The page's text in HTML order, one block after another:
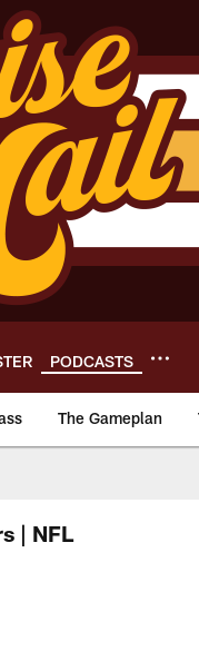
PODCASTS
The Gameplan
-
| NFL